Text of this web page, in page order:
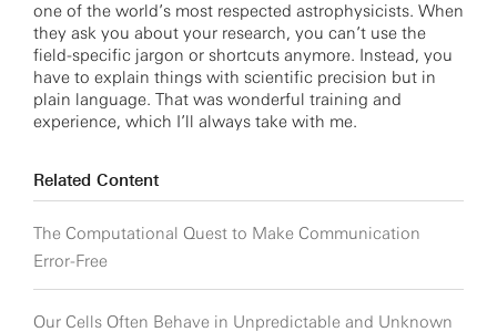
one of the world’s most respected astrophysicists. When
they ask you about your research, you can’t use the
field-specific jargon or shortcuts anymore. Instead, you
have to explain things with scientific precision but in
plain language. That was wonderful training and
experience, which I’ll always take with me.
Related Content
The Computational Quest to Make Communication
Error-Free
Our Cells Often Behave in Unpredictable and Unknown